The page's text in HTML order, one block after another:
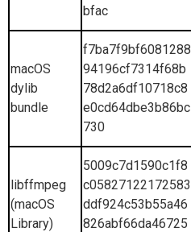
bfac
macOS
dylib
bundle
f7ba7f9bf6081288
94196cf7314f68b
78d2a6df10718c8
e0cd64dbe3b86bc
730
libffmpeg
(macOS
Library)
5009c7d1590c1f8
c05827122172583
ddf924c53b55a46
826abf66da46725